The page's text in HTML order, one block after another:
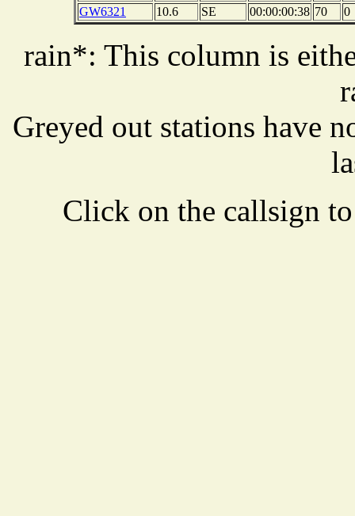
GW6321
10.6 SE 00:00:00:38 70 0
rain*: This column is
Greyed out stations have
Click on the callsign